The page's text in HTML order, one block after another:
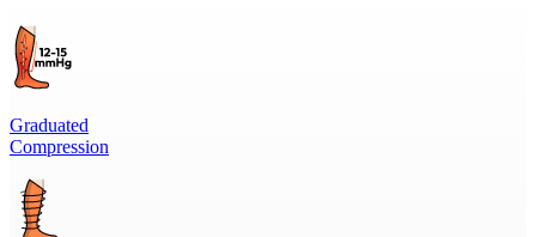
Graduated
Compression